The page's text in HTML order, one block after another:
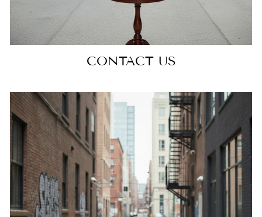
CONTACT US